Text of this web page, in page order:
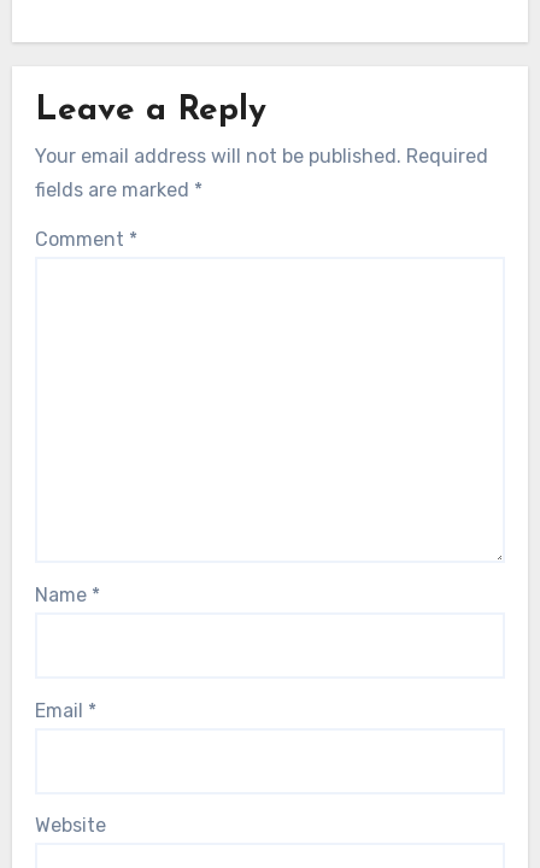
Leave a Reply
Your email address will not be published. Required
fields are marked *
Comment *
Name *
Email *
Website